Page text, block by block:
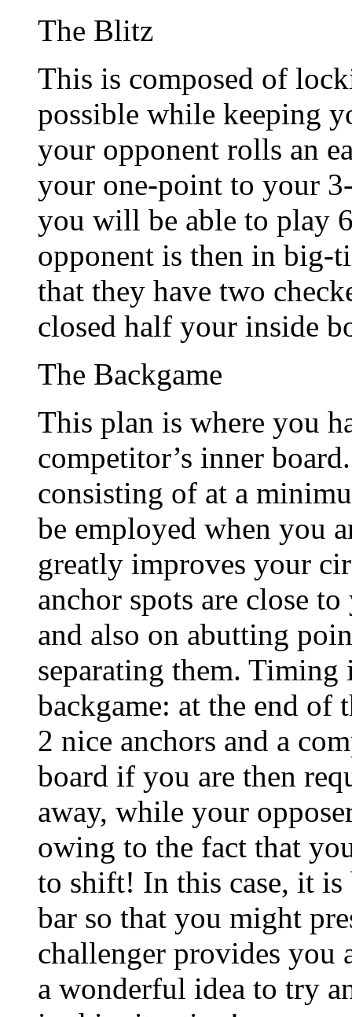
The Blitz
This is composed of
possible while keeping
your opponent rolls an
your one-point to your
you will be able to play
opponent is then in
that they have two
closed half your inside
The Backgame
This plan is where you
competitor’s inner
consisting of at a
be employed when you
greatly improves your
anchor spots are close
and also on abutting
separating them.
backgame: at the end of
2 nice anchors and a
board if you are then
away, while your
owing to the fact that
to shift! In this case, it is
bar so that you might
challenger provides you
a wonderful idea to try